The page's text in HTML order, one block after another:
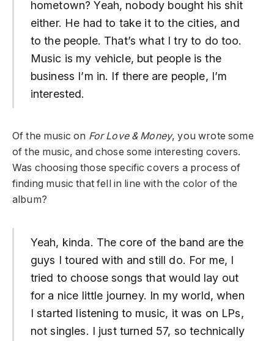
hometown? Yeah, nobody bought his shit
either. He had to take it to the cities, and
to the people. That’s what I try to do too.
Music is my vehicle, but people is the
business I’m in. If there are people, I’m
interested.
Of the music on For Love & Money, you wrote some
of the music, and chose some interesting covers.
Was choosing those specific covers a process of
finding music that fell in line with the color of the
album?
Yeah, kinda. The core of the band are the
guys I toured with and still do. For me, I
tried to choose songs that would lay out
for a nice little journey. In my world, when
I started listening to music, it was on LPs,
not singles. I just turned 57, so technically